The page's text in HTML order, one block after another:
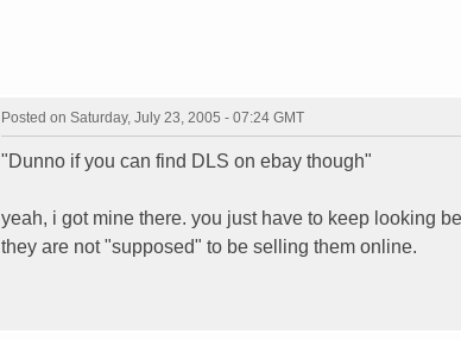
Posted on Saturday, July 23, 2005 - 07:24 GMT
"Dunno if you can find DLS on ebay though"
yeah, i got mine there. you just have to keep looking
they are not "supposed" to be selling them online.